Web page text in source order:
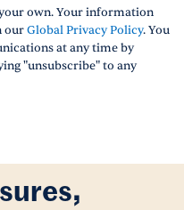
own. Your information
ourGlobal Privacy Policy. You
at any time by
"unsubscribe" to any